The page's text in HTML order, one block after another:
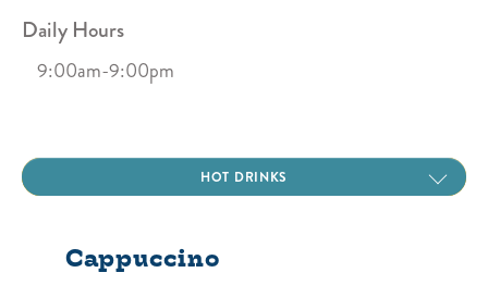
Daily Hours
9:00am-9:00pm
HOT DRINKS
COLD DRINKS
SMOOTHIES
Cappuccino